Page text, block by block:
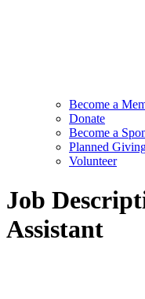
Become a
Donate
Become a
Planned
Volunteer
Job
Assistant